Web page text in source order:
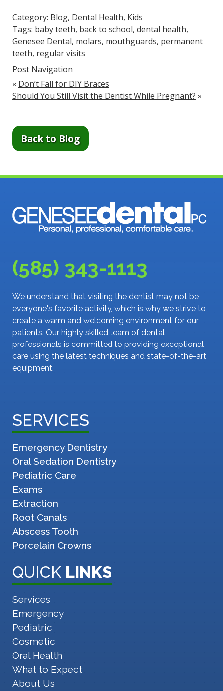
Category: Blog, Dental Health, Kids
Tags: baby teeth, back to school, dental health,
Genesee Dental, molars, mouthguards, permanent
teeth, regular visits
Post Navigation
« Don’t Fall for DIY Braces
Should You Still Visit the Dentist While Pregnant? »
Back to Blog
(585) 343-1113
We understand that visiting the dentist may not be
everyone's favorite activity, which is why we strive to
create a warm and welcoming environment for our
patients. Our highly skilled team of dental
professionals is committed to providing exceptional
care using the latest techniques and state-of-the-art
equipment.
SERVICES
Emergency Dentistry
Oral Sedation Dentistry
Pediatric Care
Exams
Extraction
Root Canals
Abscess Tooth
Porcelain Crowns
QUICK LINKS
Services
Emergency
Pediatric
Cosmetic
Oral Health
What to Expect
About Us